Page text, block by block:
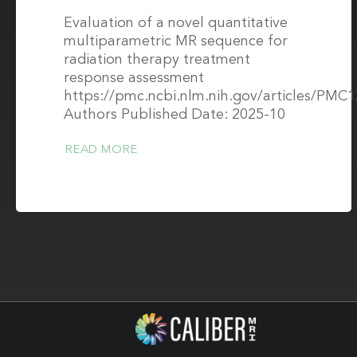
Evaluation of a novel quantitative
multiparametric MR sequence for
radiation therapy treatment
response assessment
https://pmc.ncbi.nlm.nih.gov/articles/
Authors Published Date: 2025-10
READ MORE